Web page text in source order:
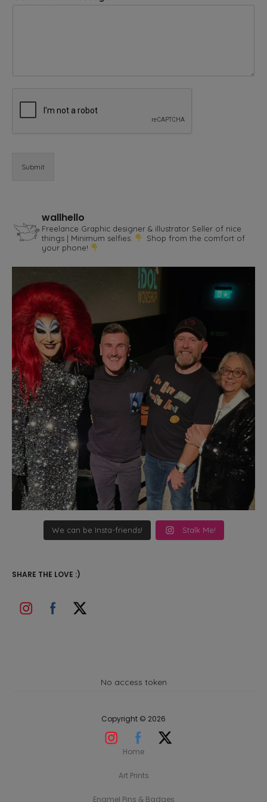
r
*
Submit
wallhello
Freelance Graphic designer & illustrator Seller of nice
things | Minimum selfies.
Shop from the comfort of
your phone!
We can be Insta-friends! Stalk Me!
SHARE THE LOVE :)
No access token
Copyright © 2026
Home
Art Prints
Enamel Pins & Badges